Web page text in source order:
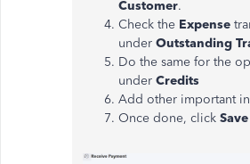
Customer.
Check the Expense
under Outstanding
Do the same for the
under Credits
Add other important
Once done, click